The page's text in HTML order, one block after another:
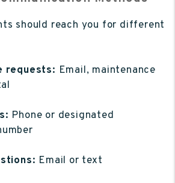
should reach you for different
requests: Email, maintenance
Phone or designated
Email or text